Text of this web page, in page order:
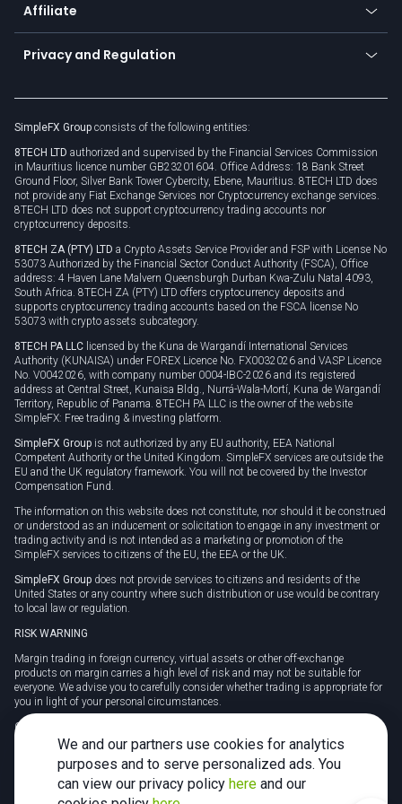
Cybersecurity awareness
Connect for business
Affiliate
Become a partner
Unilink
Privacy and Regulation
Privacy policy
Cookie policy
SimpleFX Group consists of the following entities:
8TECH LTD authorized and supervised by the Financial Services Commission
in Mauritius licence number GB23201604. Office Address: 18 Bank Street
Ground Floor, Silver Bank Tower Cybercity, Ebene, Mauritius. 8TECH LTD does
not provide any Fiat Exchange Services nor Cryptocurrency exchange services.
8TECH LTD does not support cryptocurrency trading accounts nor
cryptocurrency deposits.
8TECH ZA (PTY) LTD a Crypto Assets Service Provider and FSP with License No
53073 Authorized by the Financial Sector Conduct Authority (FSCA), Office
address: 4 Haven Lane Malvern Queensburgh Durban Kwa-Zulu Natal 4093,
South Africa. 8TECH ZA (PTY) LTD offers cryptocurrency deposits and
supports cryptocurrency trading accounts based on the FSCA license No
53073 with crypto assets subcategory.
8TECH PA LLC licensed by the Kuna de Wargandí International Services
Authority (KUNAISA) under FOREX Licence No. FX0032026 and VASP Licence
No. V0042026, with company number 0004-IBC-2026 and its registered
address at Central Street, Kunaisa Bldg., Nurrá-Wala-Mortí, Kuna de Wargandí
Territory, Republic of Panama. 8TECH PA LLC is the owner of the website
SimpleFX: Free trading & investing platform.
SimpleFX Group is not authorized by any EU authority, EEA National
Competent Authority or the United Kingdom. SimpleFX services are outside the
EU and the UK regulatory framework. You will not be covered by the Investor
Compensation Fund.
The information on this website does not constitute, nor should it be construed
or understood as an inducement or solicitation to engage in any investment or
trading activity and is not intended as a marketing or promotion of the
SimpleFX services to citizens of the EU, the EEA or the UK.
SimpleFX Group does not provide services to citizens and residents of the
United States or any country where such distribution or use would be contrary
to local law or regulation.
RISK WARNING
Margin trading in foreign currency, virtual assets or other off-exchange
products on margin carries a high level of risk and may not be suitable for
everyone. We advise you to carefully consider whether trading is appropriate for
you in light of your personal circumstances.
CFDs are complex instruments and carry a high risk of losing money rapidly
due to leverage. 78% of retail investor accounts lose money when trading CFDs
with this provider. You should consider whether you understand how CFDs
work and whether you can afford to take the high risk of losing your money.
Tax may be payable on any profits and you should seek independent advice on
We and our partners use cookies for analytics
purposes and to serve personalized ads. You
can view our privacy policy here and our